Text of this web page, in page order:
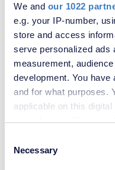
We and our 1022
e.g. your IP-number,
store and access
serve personalized ads
measurement,
development. You
and for what purposes.
applicable on this
your choices. You can
the Privacy trigger icon.
Selection
Necessary
Oakfield Lane,